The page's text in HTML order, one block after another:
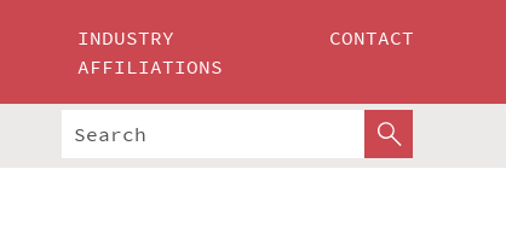
INDUSTRY
AFFILIATIONS
CONTACT